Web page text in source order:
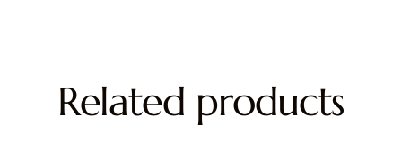
Related products